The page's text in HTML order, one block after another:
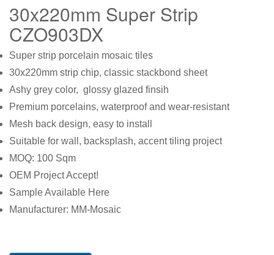
30x220mm Super Strip
CZO903DX
Super strip porcelain mosaic tiles
30x220mm strip chip, classic stackbond sheet
Ashy grey color, glossy glazed finsih
Premium porcelains, waterproof and wear-resistant
Mesh back design, easy to install
Suitable for wall, backsplash, accent tiling project
MOQ: 100 Sqm
OEM Project Accept!
Sample Available Here
Manufacturer: MM-Mosaic